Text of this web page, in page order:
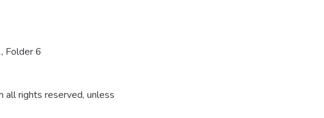
Folder 6
all rights reserved, unless